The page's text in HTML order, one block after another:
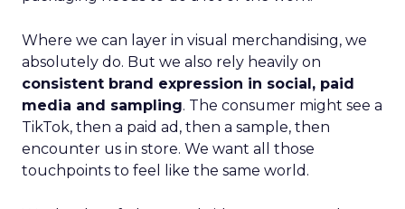
Where we can layer in visual merchandising, we
absolutely do. But we also rely heavily on
consistent brand expression in social, paid
media and sampling. The consumer might see a
TikTok, then a paid ad, then a sample, then
encounter us in store. We want all those
touchpoints to feel like the same world.